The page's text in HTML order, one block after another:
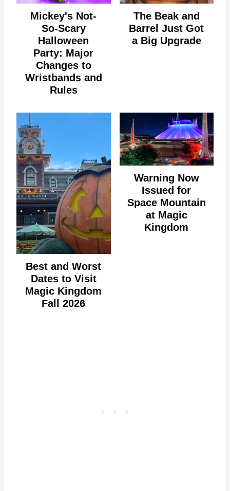
Mickey's Not-
So-Scary
Halloween
Party: Major
Changes to
Wristbands and
Rules
The Beak and
Barrel Just Got
a Big Upgrade
Best and Worst
Dates to Visit
Magic Kingdom
Fall 2026
Warning Now
Issued for
Space Mountain
at Magic
Kingdom